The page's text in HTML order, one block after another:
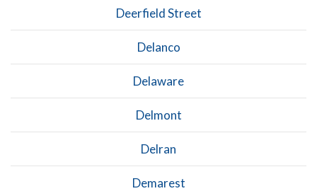
Deerfield Street
Delanco
Delaware
Delmont
Delran
Demarest